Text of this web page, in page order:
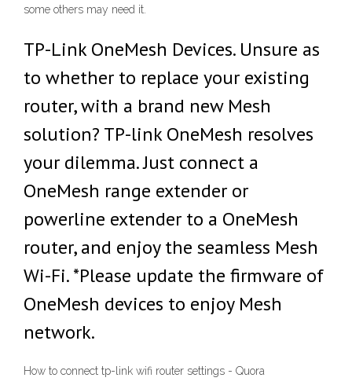
some others may need it.
TP-Link OneMesh Devices. Unsure as
to whether to replace your existing
router, with a brand new Mesh
solution? TP-link OneMesh resolves
your dilemma. Just connect a
OneMesh range extender or
powerline extender to a OneMesh
router, and enjoy the seamless Mesh
Wi-Fi. *Please update the firmware of
OneMesh devices to enjoy Mesh
network.
How to connect tp-link wifi router settings - Quora